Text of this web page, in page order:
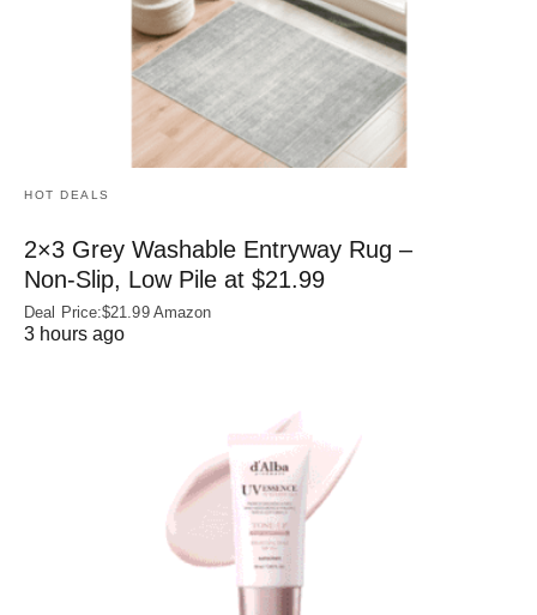
HOT DEALS
2×3 Grey Washable Entryway Rug –
Non‑Slip, Low Pile at $21.99
Deal Price:$21.99 Amazon
3 hours ago